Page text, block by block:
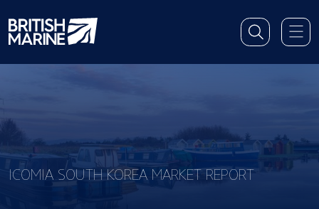
ICOMIA SOUTH KOREA MARKET REPORT